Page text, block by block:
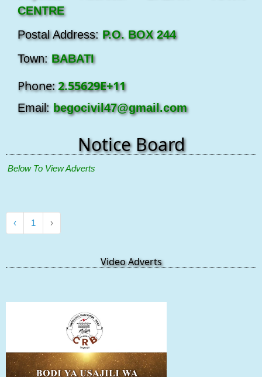
CENTRE
Postal Address: P.O. BOX 244
Town: BABATI
Phone:2.55629E+11
Email: begocivil47@gmail.com
Notice Board
To View Adverts
‹ 1 ›
Video Adverts